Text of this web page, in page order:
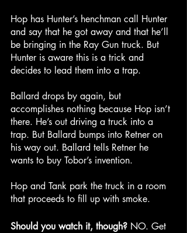
Hop has Hunter’s henchman call Hunter
and say that he got away and that he’ll
be bringing in the Ray Gun truck. But
Hunter is aware this is a trick and
decides to lead them into a trap.
Ballard drops by again, but
accomplishes nothing because Hop isn’t
there. He’s out driving a truck into a
trap. But Ballard bumps into Retner on
his way out. Ballard tells Retner he
wants to buy Tobor’s invention.
Hop and Tank park the truck in a room
that proceeds to fill up with smoke.
Should you watch it, though? NO. Get